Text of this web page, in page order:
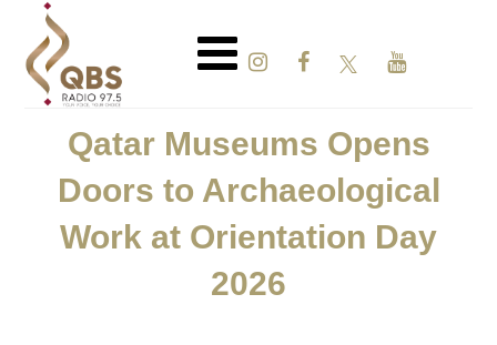
Qatar Museums Opens
Doors to Archaeological
Work at Orientation Day
2026